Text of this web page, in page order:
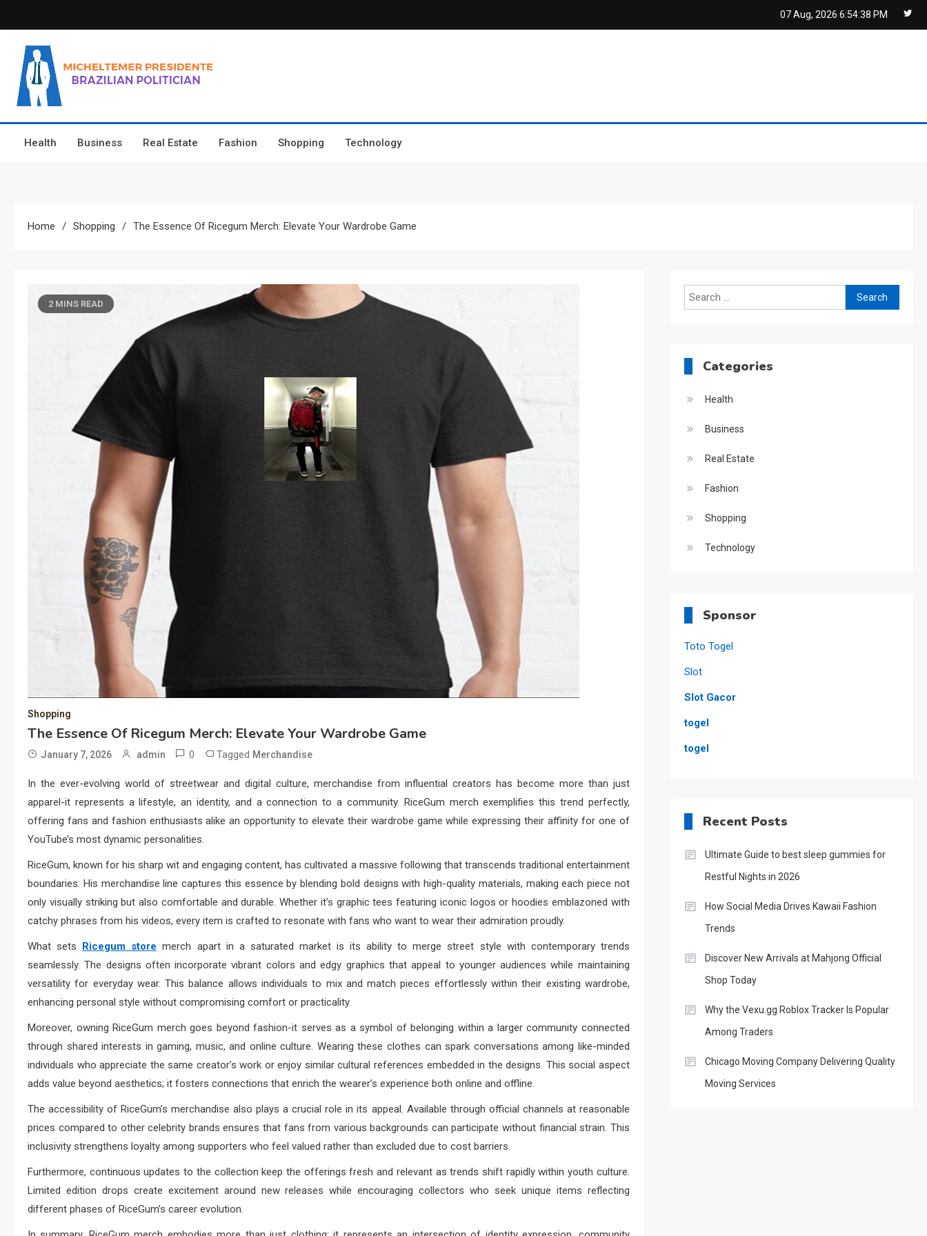
to
content
07 Aug, 2026 6:54:39 PM
Micheltemer Presidente
Health Business Real Estate Fashion Shopping Technology
Home Shopping The Essence Of Ricegum Merch: Elevate Your Wardrobe Game
2 MINS READ
Shopping
The Essence Of Ricegum Merch: Elevate Your Wardrobe Game
January 7, 2026 admin 0 Tagged Merchandise
In the ever-evolving world of streetwear and digital culture, merchandise from influential creators has become more than just
apparel-it represents a lifestyle, an identity, and a connection to a community. RiceGum merch exemplifies this trend perfectly,
offering fans and fashion enthusiasts alike an opportunity to elevate their wardrobe game while expressing their affinity for one of
YouTube’s most dynamic personalities.
RiceGum, known for his sharp wit and engaging content, has cultivated a massive following that transcends traditional entertainment
boundaries. His merchandise line captures this essence by blending bold designs with high-quality materials, making each piece not
only visually striking but also comfortable and durable. Whether it’s graphic tees featuring iconic logos or hoodies emblazoned with
catchy phrases from his videos, every item is crafted to resonate with fans who want to wear their admiration proudly.
What sets Ricegum store merch apart in a saturated market is its ability to merge street style with contemporary trends
seamlessly. The designs often incorporate vibrant colors and edgy graphics that appeal to younger audiences while maintaining
versatility for everyday wear. This balance allows individuals to mix and match pieces effortlessly within their existing wardrobe,
enhancing personal style without compromising comfort or practicality.
Moreover, owning RiceGum merch goes beyond fashion-it serves as a symbol of belonging within a larger community connected
through shared interests in gaming, music, and online culture. Wearing these clothes can spark conversations among like-minded
individuals who appreciate the same creator’s work or enjoy similar cultural references embedded in the designs. This social aspect
adds value beyond aesthetics; it fosters connections that enrich the wearer’s experience both online and offline.
The accessibility of RiceGum’s merchandise also plays a crucial role in its appeal. Available through official channels at reasonable
prices compared to other celebrity brands ensures that fans from various backgrounds can participate without financial strain. This
inclusivity strengthens loyalty among supporters who feel valued rather than excluded due to cost barriers.
Furthermore, continuous updates to the collection keep the offerings fresh and relevant as trends shift rapidly within youth culture.
Limited edition drops create excitement around new releases while encouraging collectors who seek unique items reflecting
different phases of RiceGum’s career evolution.
Search
for:
Categories
Health
Business
Real Estate
Fashion
Shopping
Technology
Sponsor
Toto Togel
Slot
Slot Gacor
togel
togel
Recent Posts
Ultimate Guide to best sleep gummies for
Restful Nights in 2026
How Social Media Drives Kawaii Fashion
Trends
Discover New Arrivals at Mahjong Official
Shop Today
Why the Vexu.gg Roblox Tracker Is Popular
Among Traders
Chicago Moving Company Delivering Quality
Moving Services